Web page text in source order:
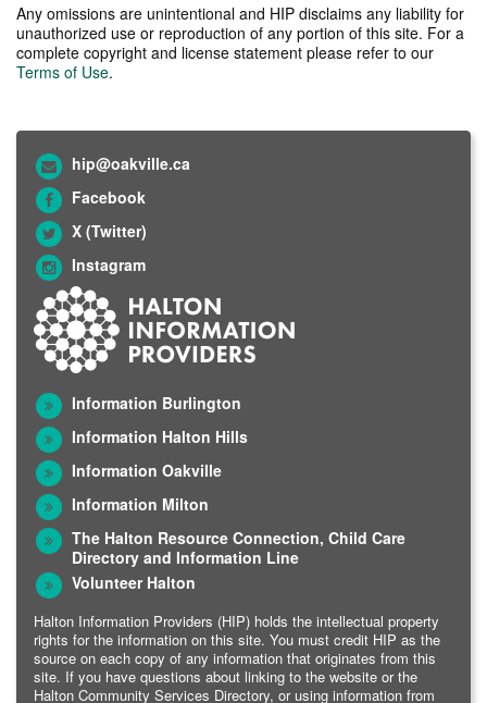
Any omissions are unintentional and HIP disclaims any liability for
unauthorized use or reproduction of any portion of this site. For a
complete copyright and license statement please refer to our
Terms of Use.
hip@oakville.ca
Facebook
X (Twitter)
Instagram
Information Burlington
Information Halton Hills
Information Oakville
Information Milton
The Halton Resource Connection, Child Care
Directory and Information Line
Volunteer Halton
Halton Information Providers (HIP) holds the intellectual property
rights for the information on this site. You must credit HIP as the
source on each copy of any information that originates from this
site. If you have questions about linking to the website or the
Halton Community Services Directory, or using information from